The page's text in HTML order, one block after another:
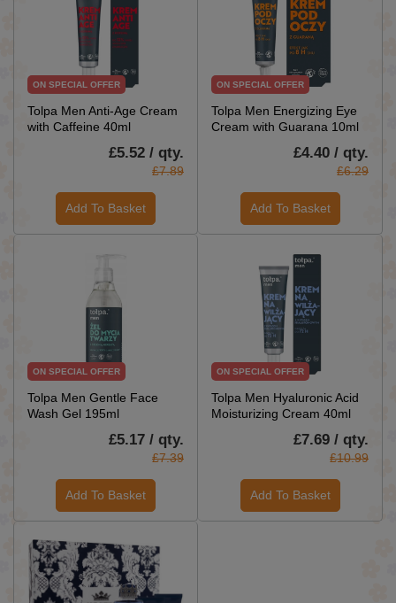
ON SPECIAL OFFER
Tolpa Men Anti-Age Cream
with Caffeine 40ml
£5.52 / qty.
£7.89
Add To Basket
ON SPECIAL OFFER
Tolpa Men Energizing Eye
Cream with Guarana 10ml
£4.40 / qty.
£6.29
Add To Basket
ON SPECIAL OFFER
Tolpa Men Gentle Face
Wash Gel 195ml
£5.17 / qty.
£7.39
Add To Basket
ON SPECIAL OFFER
Tolpa Men Hyaluronic Acid
Moisturizing Cream 40ml
£7.69 / qty.
£10.99
Add To Basket